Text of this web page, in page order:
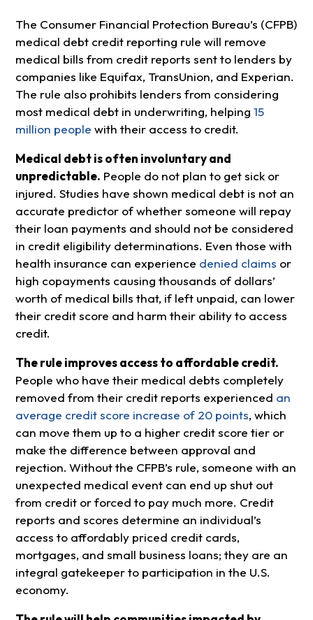
The Consumer Financial Protection Bureau’s (CFPB)
medical debt credit reporting rule will remove
medical bills from credit reports sent to lenders by
companies like Equifax, TransUnion, and Experian.
The rule also prohibits lenders from considering
most medical debt in underwriting, helping 15
million people with their access to credit.
Medical debt is often involuntary and
unpredictable. People do not plan to get sick or
injured. Studies have shown medical debt is not an
accurate predictor of whether someone will repay
their loan payments and should not be considered
in credit eligibility determinations. Even those with
health insurance can experience denied claims or
high copayments causing thousands of dollars’
worth of medical bills that, if left unpaid, can lower
their credit score and harm their ability to access
credit.
The rule improves access to affordable credit.
People who have their medical debts completely
removed from their credit reports experienced an
average credit score increase of 20 points, which
can move them up to a higher credit score tier or
make the difference between approval and
rejection. Without the CFPB’s rule, someone with an
unexpected medical event can end up shut out
from credit or forced to pay much more. Credit
reports and scores determine an individual’s
access to affordably priced credit cards,
mortgages, and small business loans; they are an
integral gatekeeper to participation in the U.S.
economy.